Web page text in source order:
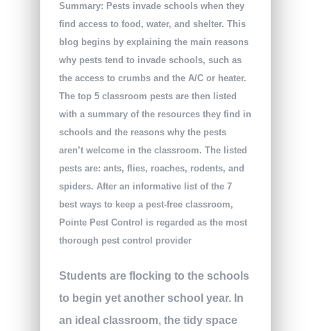
Summary: Pests invade schools when they
find access to food, water, and shelter. This
blog begins by explaining the main reasons
why pests tend to invade schools, such as
the access to crumbs and the A/C or heater.
The top 5 classroom pests are then listed
with a summary of the resources they find in
schools and the reasons why the pests
aren’t welcome in the classroom. The listed
pests are: ants, flies, roaches, rodents, and
spiders. After an informative list of the 7
best ways to keep a pest-free classroom,
Pointe Pest Control is regarded as the most
thorough pest control provider
Students are flocking to the schools
to begin yet another school year. In
an ideal classroom, the tidy space